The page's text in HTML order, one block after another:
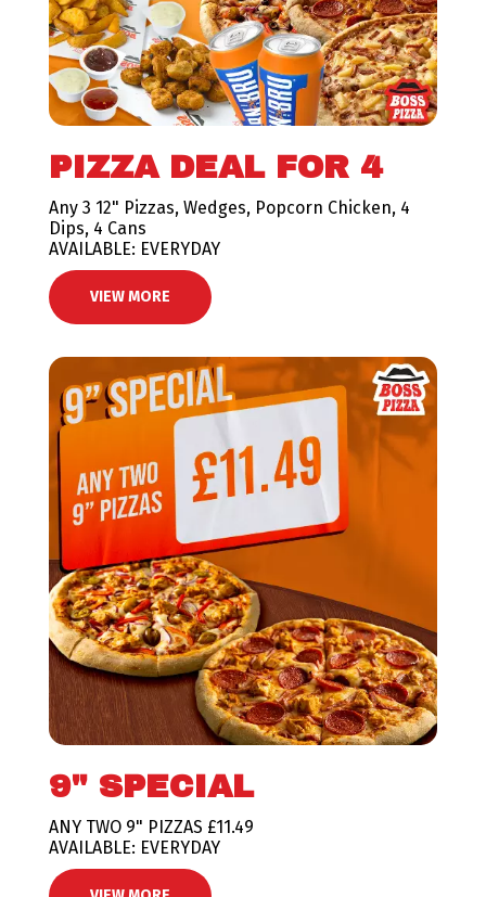
PIZZA DEAL FOR 4
Any 3 12" Pizzas, Wedges, Popcorn Chicken, 4
Dips, 4 Cans
AVAILABLE: EVERYDAY
VIEW MORE
9" SPECIAL
ANY TWO 9" PIZZAS £11.49
AVAILABLE: EVERYDAY